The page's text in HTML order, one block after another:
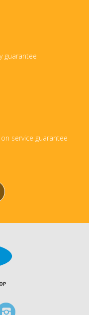
guarantee
service guarantee